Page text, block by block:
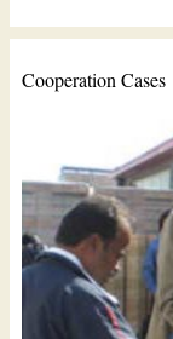
Cooperation Cases